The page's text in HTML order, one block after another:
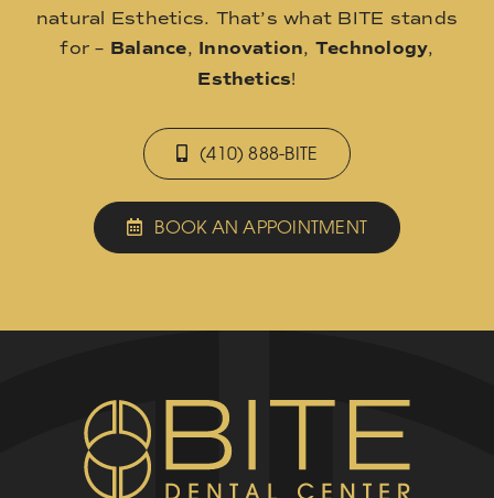
natural Esthetics. That’s what BITE stands
for – Balance, Innovation, Technology,
Esthetics!
(410) 888-BITE
BOOK AN APPOINTMENT